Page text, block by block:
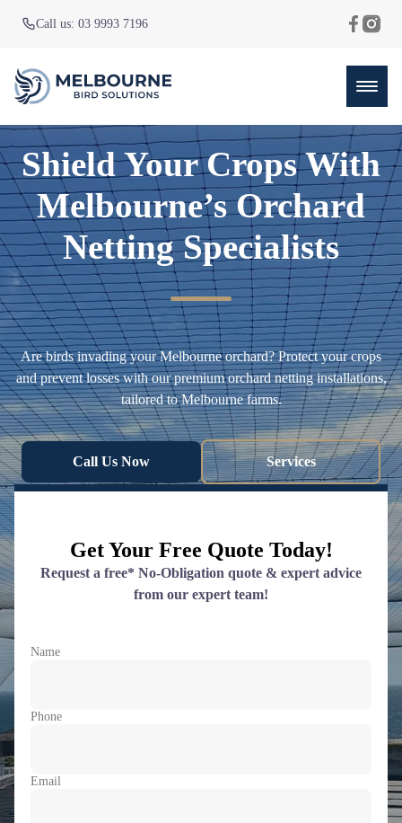
Call us: 03 9993 7196
Shield Your Crops With
Melbourne’s Orchard
Netting Specialists
Are birds invading your Melbourne orchard? Protect your crops
and prevent losses with our premium orchard netting installations,
tailored to Melbourne farms.
Call Us Now Services
Get Your Free Quote Today!
Request a free* No-Obligation quote & expert advice
from our expert team!
Name
Phone
Email